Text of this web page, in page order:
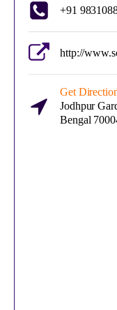
+91
http://
Get
Jodhpur
Bengal